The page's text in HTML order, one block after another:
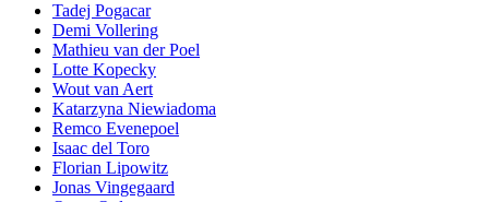
Tadej Pogacar
Demi Vollering
Mathieu van der Poel
Lotte Kopecky
Wout van Aert
Katarzyna Niewiadoma
Remco Evenepoel
Isaac del Toro
Florian Lipowitz
Jonas Vingegaard